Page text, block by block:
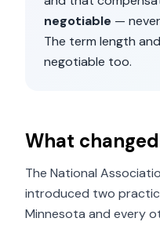
negotiable —
The term length
negotiable too.
What
The National
introduced two
Minnesota and every